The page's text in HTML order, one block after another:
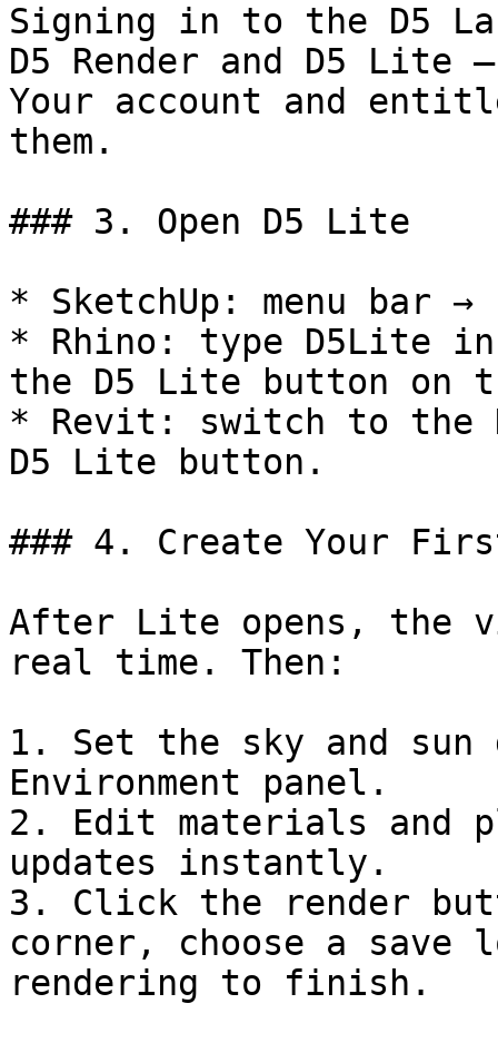
Signing in to the D5
D5 Render and D5 Lite
Your account and
them.
### 3. Open D5 Lite
* SketchUp: menu bar
* Rhino: type D5Lite
the D5 Lite button on
* Revit: switch to the
D5 Lite button.
### 4. Create Your
After Lite opens, the
real time. Then:
1. Set the sky and
Environment panel.
2. Edit materials and
updates instantly.
3. Click the render
corner, choose a
rendering to finish.